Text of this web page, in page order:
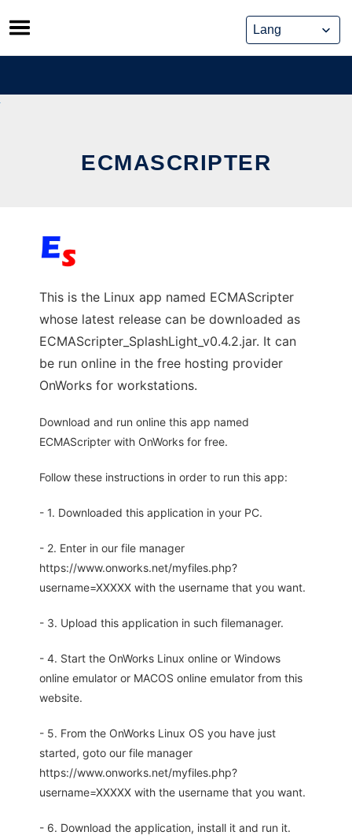
Skip
to
content
ECMASCRIPTER
This is the Linux app named ECMAScripter
whose latest release can be downloaded as
ECMAScripter_SplashLight_v0.4.2.jar. It can
be run online in the free hosting provider
OnWorks for workstations.
Download and run online this app named
ECMAScripter with OnWorks for free.
Follow these instructions in order to run this app:
- 1. Downloaded this application in your PC.
- 2. Enter in our file manager
https://www.onworks.net/myfiles.php?
username=XXXXX with the username that you want.
- 3. Upload this application in such filemanager.
- 4. Start the OnWorks Linux online or Windows
online emulator or MACOS online emulator from this
website.
- 5. From the OnWorks Linux OS you have just
started, goto our file manager
https://www.onworks.net/myfiles.php?
username=XXXXX with the username that you want.
- 6. Download the application, install it and run it.